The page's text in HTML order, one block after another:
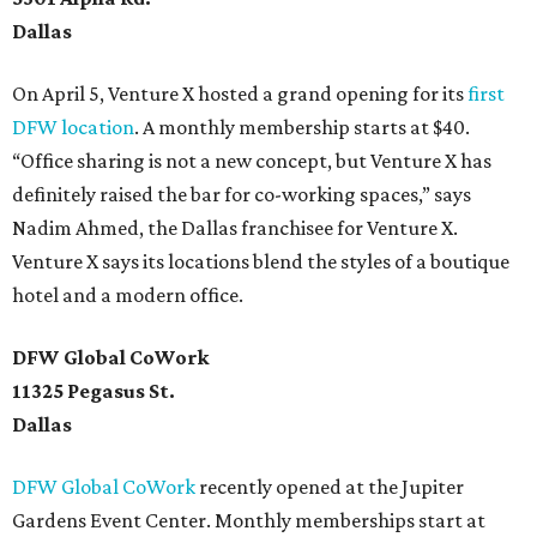
Dallas
On April 5, Venture X hosted a grand opening for itsfirst
DFW location. A monthly membership starts at $40.
“Office sharing is not a new concept, but Venture X has
definitely raised the bar for co-working spaces,” says
Nadim Ahmed, the Dallas franchisee for Venture X.
Venture X says its locations blend the styles of a boutique
hotel and a modern office.
DFW Global CoWork
11325 Pegasus St.
Dallas
DFW Global CoWork recently opened at the Jupiter
Gardens Event Center. Monthly memberships start at